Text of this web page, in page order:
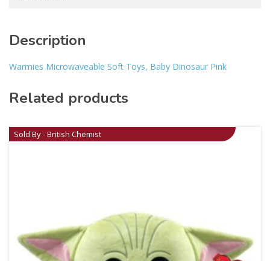
Description
Warmies Microwaveable Soft Toys, Baby Dinosaur Pink
Related products
Sold By - British Chemist